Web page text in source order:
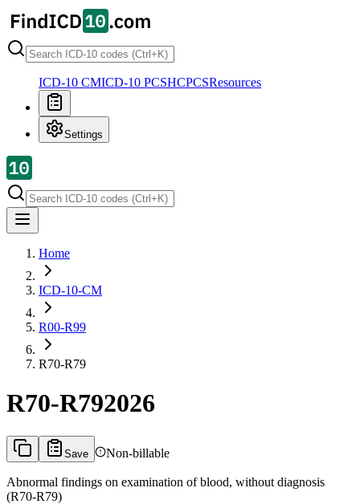
ICD-10 CMICD-10 PCSHCPCSResources
Settings
Home
ICD-10-CM
R00-R99
R70-R79
R70-R792026
Save Non-billable
Abnormal findings on examination of blood, without diagnosis
(R70-R79)